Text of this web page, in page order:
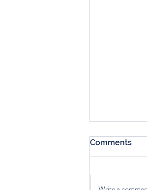
Comments